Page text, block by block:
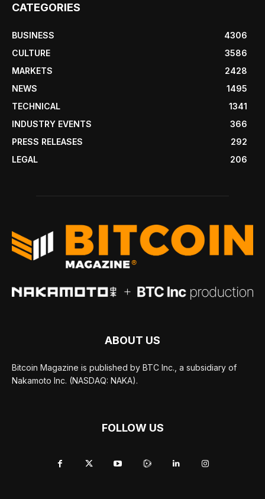
CATEGORIES
BUSINESS
4306
CULTURE
3586
MARKETS
2428
NEWS
1495
TECHNICAL
1341
INDUSTRY EVENTS
366
PRESS RELEASES
292
LEGAL
206
ABOUT US
Bitcoin Magazine is published by BTC Inc., a subsidiary of
Nakamoto Inc. (NASDAQ: NAKA).
FOLLOW US